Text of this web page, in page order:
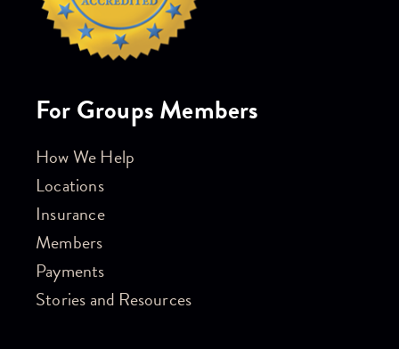
For Groups Members
How We Help
Locations
Insurance
Members
Payments
Stories and Resources